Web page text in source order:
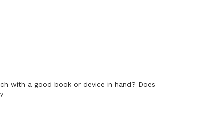
with a good book or device in hand? Does